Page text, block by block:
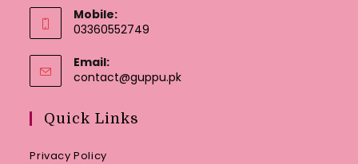
Mobile:
03360552749
Email:
contact@guppu.pkOpens
Quick Links
Privacy Policy